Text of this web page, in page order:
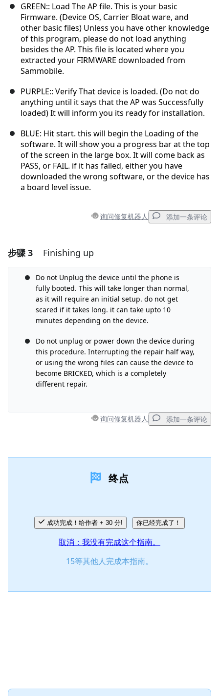
GREEN:: Load The AP file. This is your basic
Firmware. (Device OS, Carrier Bloat ware, and
other basic files) Unless you have other knowledge
of this program, please do not load anything
besides the AP. This file is located where you
extracted your FIRMWARE downloaded from
Sammobile.
PURPLE:: Verify That device is loaded. (Do not do
anything until it says that the AP was Successfully
loaded) It will inform you its ready for installation.
BLUE: Hit start. this will begin the Loading of the
software. It will show you a progress bar at the top
of the screen in the large box. It will come back as
PASS, or FAIL. if it has failed, either you have
downloaded the wrong software, or the device has
a board level issue.
询问修复机器人 添加一条评论
添加一条评论
添加评论
取消
步骤 3 Finishing up
Do not Unplug the device until the phone is
fully booted. This will take longer than normal,
as it will require an initial setup. do not get
scared if it takes long. it can take upto 10
minutes depending on the device.
Do not unplug or power down the device during
this procedure. Interrupting the repair half way,
or using the wrong files can cause the device to
become BRICKED, which is a completely
different repair.
询问修复机器人 添加一条评论
取消 发帖评论
终点
成功完成！给作者 + 30 分! 你已经完成了！
取消：我没有完成这个指南。
15等其他人完成本指南。